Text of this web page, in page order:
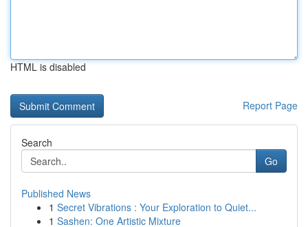
HTML is disabled
Report Page
Search
Go
Published News
1 Secret Vibrations : Your Exploration to Quiet...
1 Sashen: One Artistic Mixture